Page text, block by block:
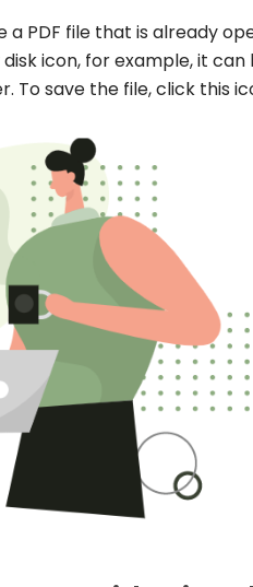
PDF file that is already
icon, for example, it
To save the file, click this